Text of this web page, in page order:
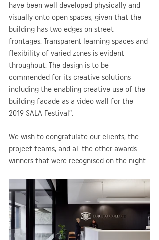
have been well developed physically and
visually onto open spaces, given that the
building has two edges on street
frontages. Transparent learning spaces and
flexibility of varied zones is evident
throughout. The design is to be
commended for its creative solutions
including the enabling creative use of the
building facade as a video wall for the
2019 SALA Festival”.
We wish to congratulate our clients, the
project teams, and all the other awards
winners that were recognised on the night.